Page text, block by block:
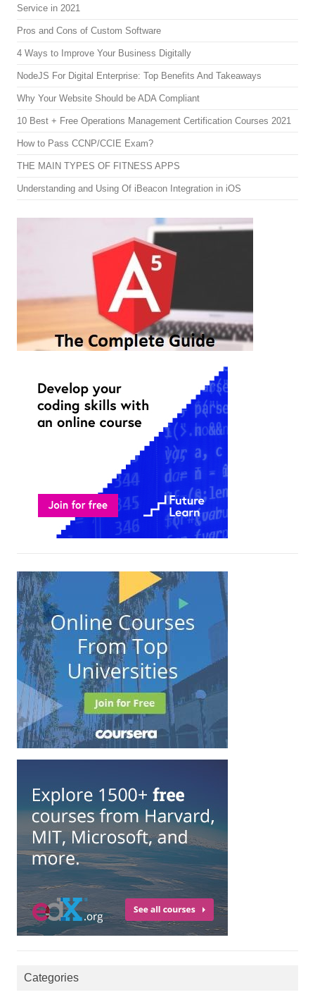
Service in 2021
Pros and Cons of Custom Software
4 Ways to Improve Your Business Digitally
NodeJS For Digital Enterprise: Top Benefits And Takeaways
Why Your Website Should be ADA Compliant
10 Best + Free Operations Management Certification Courses 2021
How to Pass CCNP/CCIE Exam?
THE MAIN TYPES OF FITNESS APPS
Understanding and Using Of iBeacon Integration in iOS
Categories